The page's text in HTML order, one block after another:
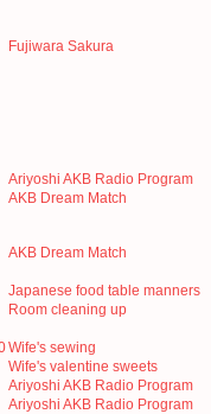
Fujiwara Sakura
Ariyoshi AKB Radio Program
AKB Dream Match
AKB Dream Match
Japanese food table manners
Room cleaning up
Wife's sewing
Wife's valentine sweets
Ariyoshi AKB Radio Program
Ariyoshi AKB Radio Program